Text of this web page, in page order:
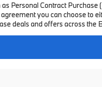
Personal Contract
you can choose to
deals and offers across the